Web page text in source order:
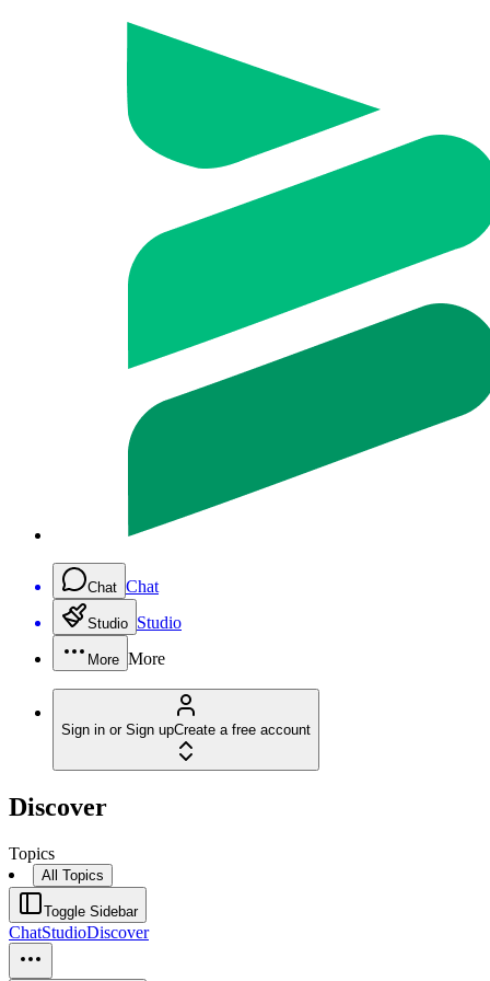
Chat Chat
Studio Studio
More More
Sign in or Sign upCreate a free account
Discover
Topics
All Topics
Toggle Sidebar
ChatStudioDiscover